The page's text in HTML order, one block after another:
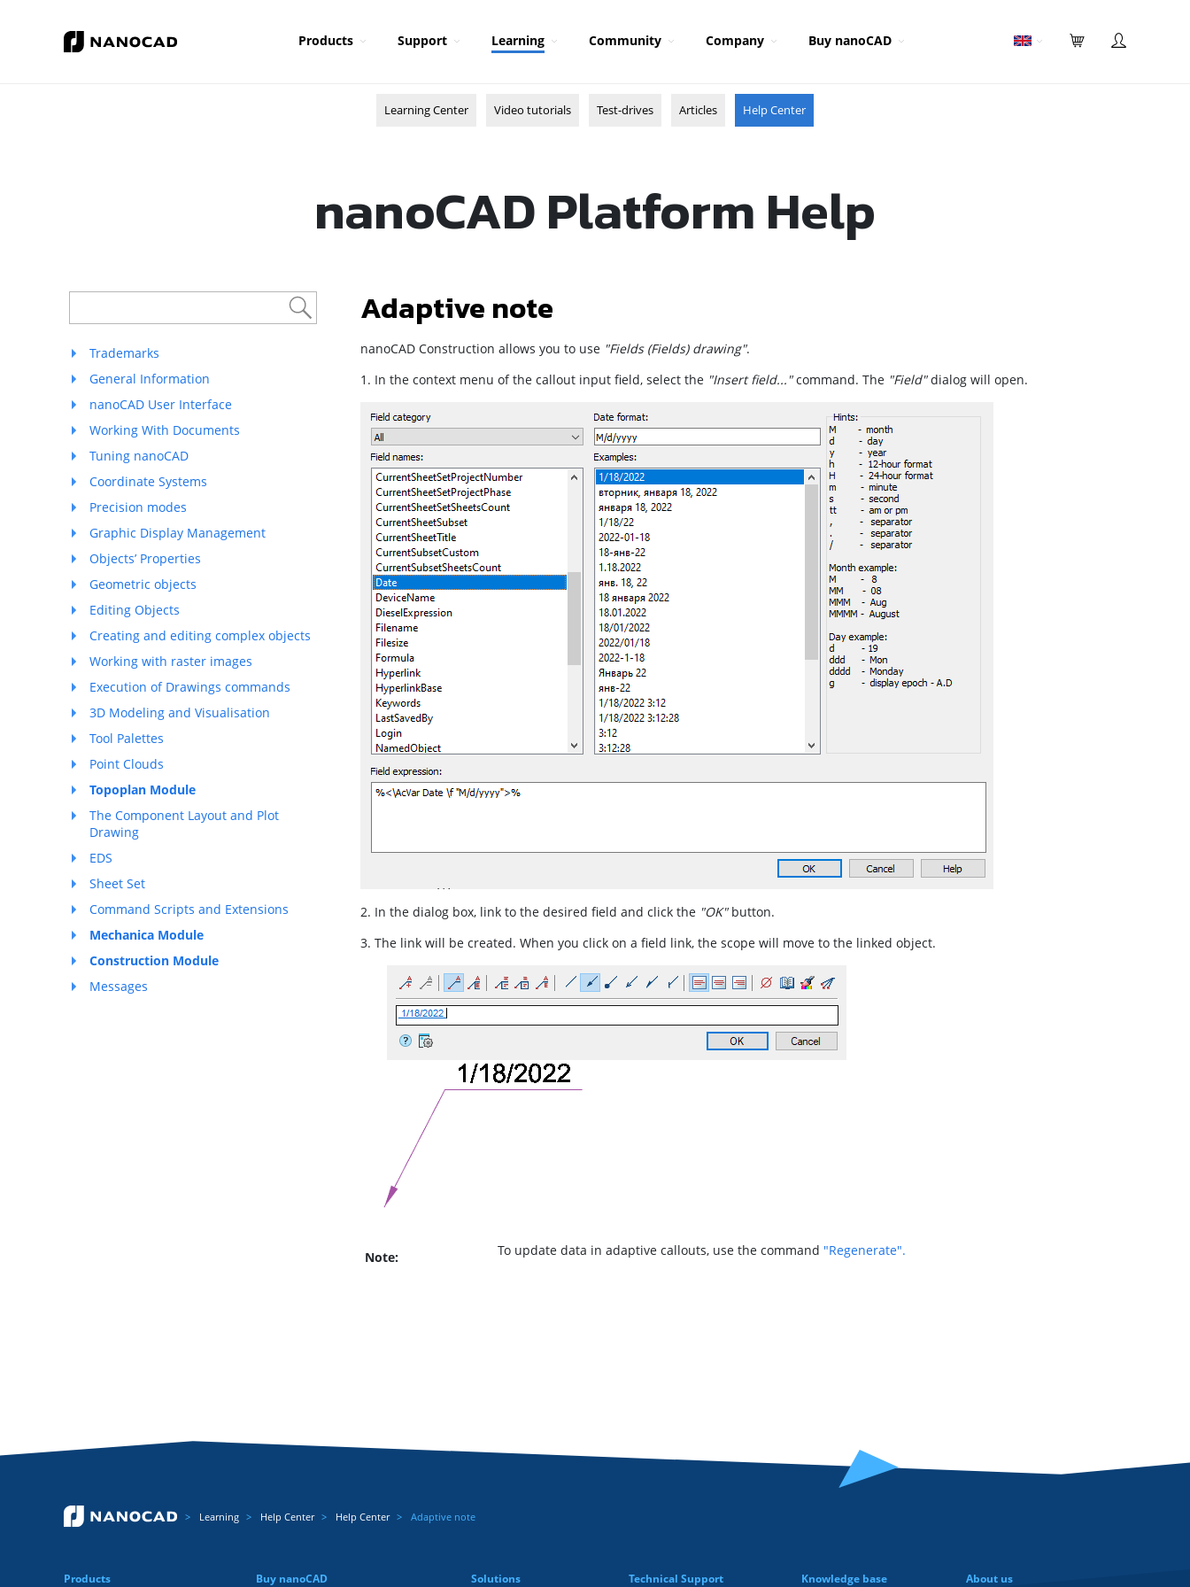
Products Support Learning Community Company Buy nanoCAD
Learning Center Video tutorials Test-drives Articles Help Center
nanoCAD Platform Help
Trademarks
General Information
nanoCAD User Interface
Working With Documents
Tuning nanoCAD
Coordinate Systems
Precision modes
Graphic Display Management
Objects’ Properties
Geometric objects
Editing Objects
Creating and editing complex objects
Working with raster images
Execution of Drawings commands
3D Modeling and Visualisation
Tool Palettes
Point Clouds
Topoplan Module
The Component Layout and Plot
Drawing
EDS
Sheet Set
Command Scripts and Extensions
Mechanica Module
Construction Module
Messages
Adaptive note
nanoCAD Construction allows you to use "Fields (Fields) drawing".
1. In the context menu of the callout input field, select the "Insert field..."command. The "Field"dialog will open.
2. In the dialog box, link to the desired field and click the "OK"button.
3. The link will be created. When you click on a field link, the scope will move to the linked object.
Note: To update data in adaptive callouts, use the command "Regenerate".
Learning Help Center Help Center Adaptive note
Products Buy nanoCAD Solutions Technical Support Knowledge base About us